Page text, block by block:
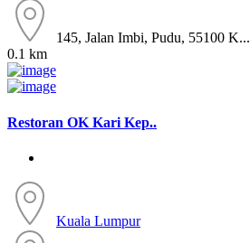
145, Jalan Imbi, Pudu, 55100 K...
0.1 km
Restoran OK Kari Kep..
Kuala Lumpur